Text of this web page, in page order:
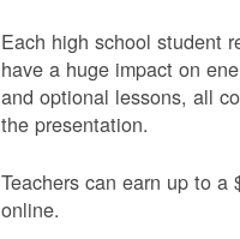
Each high school student
have a huge impact on
and optional lessons, all
the presentation.
Teachers can earn up to a
online.